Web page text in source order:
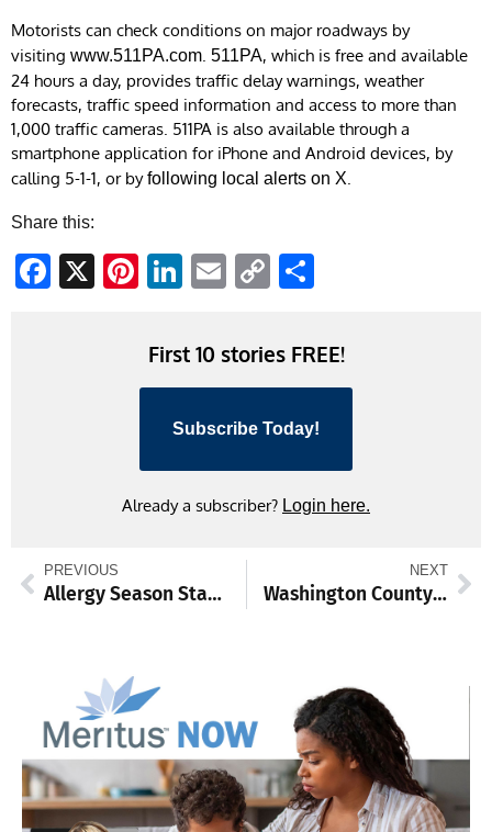
Motorists can check conditions on major roadways by
visiting www.511PA.com. 511PA, which is free and available
24 hours a day, provides traffic delay warnings, weather
forecasts, traffic speed information and access to more than
1,000 traffic cameras.​ 511PA is also available through a
smartphone application for iPhone and Android devices, by
calling 5-1-1, or byfollowing local alerts on X. ​
Share this:
Facebook
X Pinterest
LinkedIn
EmailCopy
First 10 stories FREE!
Subscribe Today!
Already a subscriber? Login here.
PREVIOUS
Allergy Season Starts Earlier as Pollen Counts Rise in February
NEXT
Washington County Highway Department Announces Upcoming Road Closure on Jordan Road